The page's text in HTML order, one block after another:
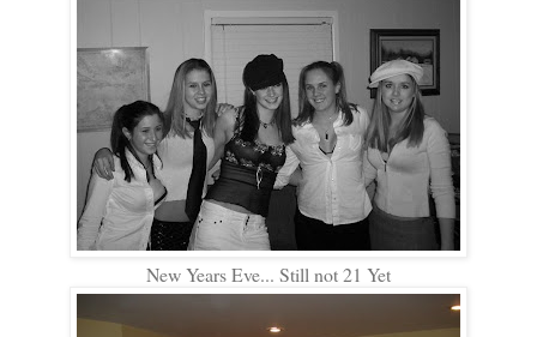
New Years Eve... Still not 21 Yet